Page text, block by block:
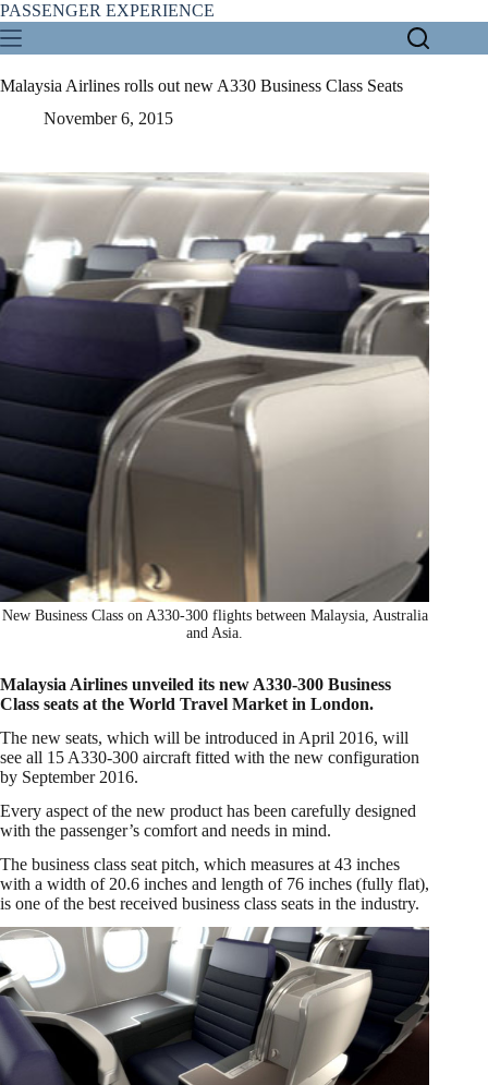
Skip
to
content
PASSENGER EXPERIENCE
Malaysia Airlines rolls out new A330 Business Class Seats
November 6, 2015
New Business Class on A330-300 flights between Malaysia, Australia
and Asia.
Malaysia Airlines unveiled its new A330-300 Business
Class seats at the World Travel Market in London.
The new seats, which will be introduced in April 2016, will
see all 15 A330-300 aircraft fitted with the new configuration
by September 2016.
Every aspect of the new product has been carefully designed
with the passenger’s comfort and needs in mind.
The business class seat pitch, which measures at 43 inches
with a width of 20.6 inches and length of 76 inches (fully flat),
is one of the best received business class seats in the industry.